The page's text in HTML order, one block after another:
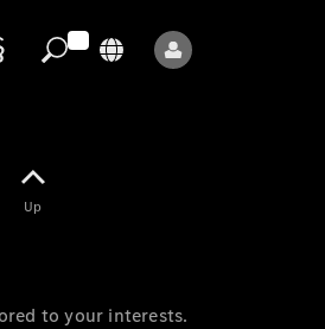
Up
to your interests.